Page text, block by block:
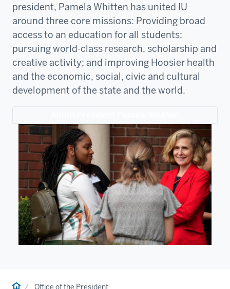
president, Pamela Whitten has united IU
around three core missions: Providing broad
access to an education for all students;
pursuing world-class research, scholarship and
creative activity; and improving Hoosier health
and the economic, social, civic and cultural
development of the state and the world.
HomeOffice of the President